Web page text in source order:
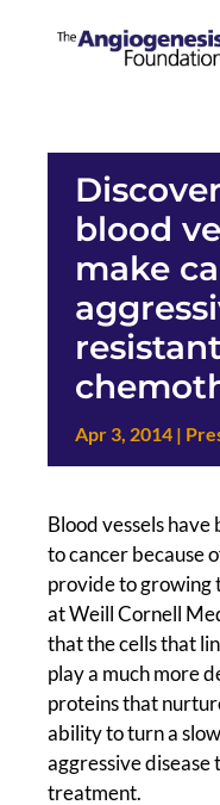
blood
make
Apr 3, 2014|
Blood vessels
to cancer because
provide to growing
at Weill Cornell
that the cells that
play a much more
proteins that
ability to turn a
aggressive disease
treatment.